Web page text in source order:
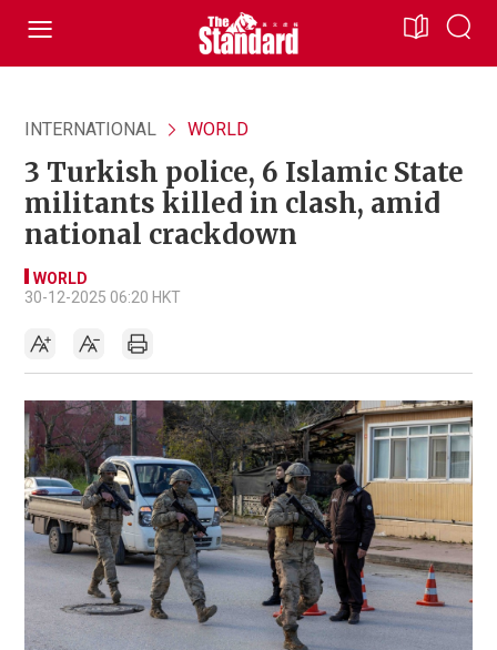
INTERNATIONAL WORLD
3 Turkish police, 6 Islamic State
militants killed in clash, amid
national crackdown
WORLD
30-12-2025 06:20 HKT